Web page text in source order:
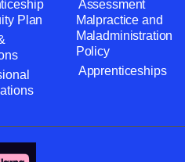
Plan
Assessment
Malpractice and
Maladministration
Policy
Apprenticeships